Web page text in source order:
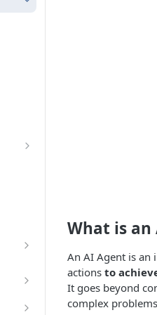
What is an
An AI Agent is an
actions to
It goes beyond
complex problems